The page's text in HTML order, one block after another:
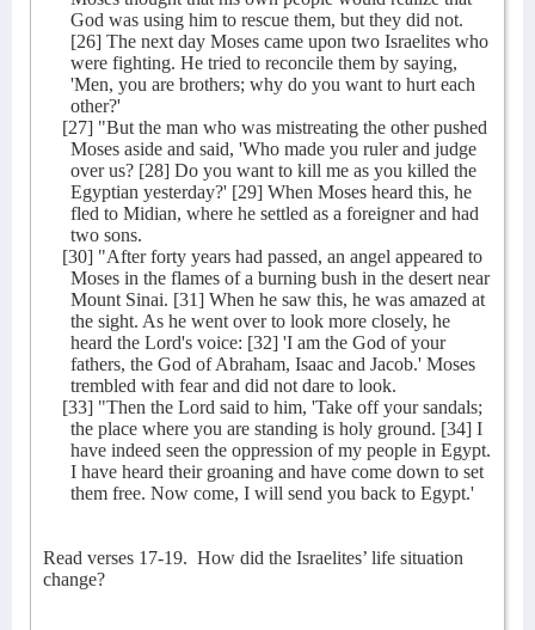
God was using him to rescue them, but they did not.
[26] The next day Moses came upon two Israelites who
were fighting. He tried to reconcile them by saying,
'Men, you are brothers; why do you want to hurt each
other?'
[27] "But the man who was mistreating the other pushed
Moses aside and said, 'Who made you ruler and judge
over us? [28] Do you want to kill me as you killed the
Egyptian yesterday?' [29] When Moses heard this, he
fled to Midian, where he settled as a foreigner and had
two sons.
[30] "After forty years had passed, an angel appeared to
Moses in the flames of a burning bush in the desert near
Mount Sinai. [31] When he saw this, he was amazed at
the sight. As he went over to look more closely, he
heard the Lord's voice: [32] 'I am the God of your
fathers, the God of Abraham, Isaac and Jacob.' Moses
trembled with fear and did not dare to look.
[33] "Then the Lord said to him, 'Take off your sandals;
the place where you are standing is holy ground. [34] I
have indeed seen the oppression of my people in Egypt.
I have heard their groaning and have come down to set
them free. Now come, I will send you back to Egypt.'
Read verses 17-19. How did the Israelites’ life situation
change?